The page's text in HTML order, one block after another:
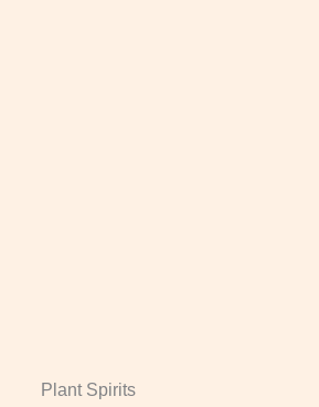
Plant Spirits